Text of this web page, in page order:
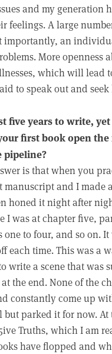
and my generation
A large
importantly, an
More openness
which will lead
to speak out and
five years to write,
first book open
pipeline?
is that when you
manuscript and I
honed it night after
I was at chapter five,
to four, and so on.
time. This was a
a scene that was
the end. None of the
constantly come up
parked it for now.
Truths, which I am
have flopped and